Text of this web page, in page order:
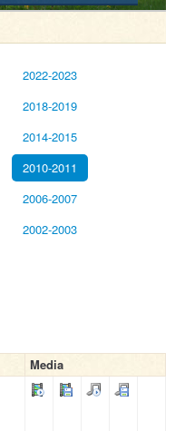
2022-2023
2018-2019
2014-2015
2010-2011
2006-2007
2002-2003
Media